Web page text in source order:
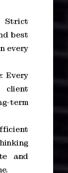
Strict
best
every
Every
term
and